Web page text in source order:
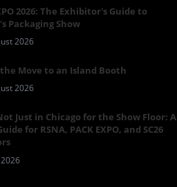
2026: The Exhibitor's Guide to
Packaging Show
2026
Move to an Island Booth
2026
Just in Chicago for the Show Floor: A
for RSNA, PACK EXPO, and SC26